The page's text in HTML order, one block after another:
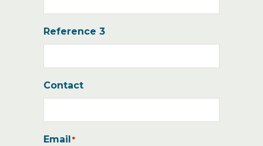
Reference 3
Contact
Email*